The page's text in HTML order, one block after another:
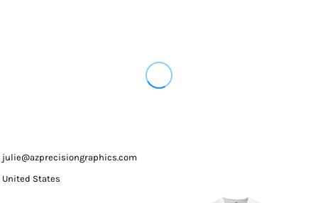
julie@azprecisiongraphics.com
United States